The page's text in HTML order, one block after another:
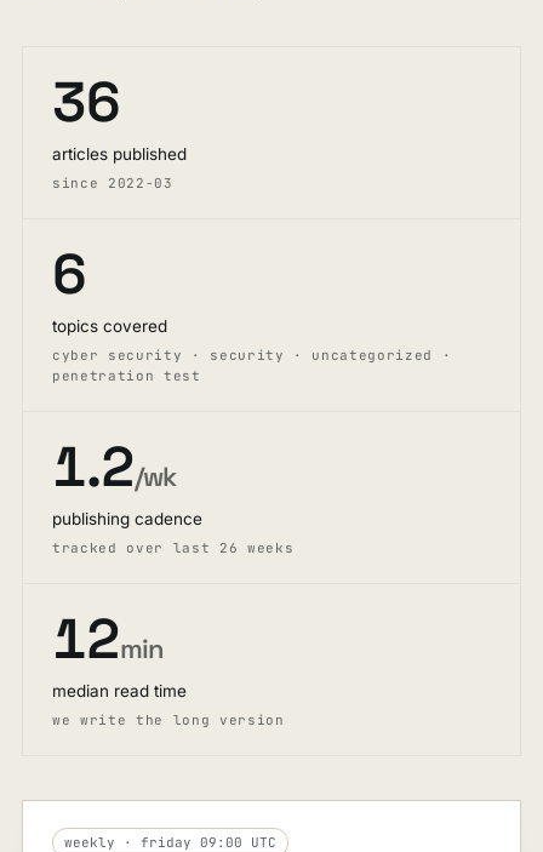
36
articles published
since 2022-03
6
topics covered
cyber security · security · uncategorized ·
penetration test
1.2/wk
publishing cadence
tracked over last 26 weeks
12min
median read time
we write the long version
weekly · friday 09:00 UTC